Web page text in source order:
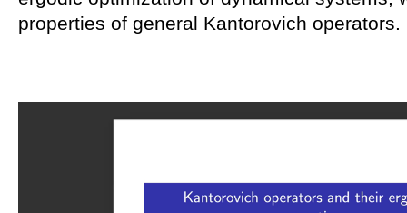
properties of general Kantorovich operators.